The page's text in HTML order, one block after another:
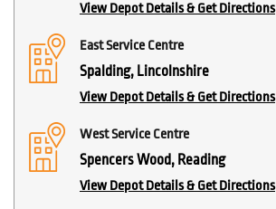
View Depot Details & Get Directions
East Service Centre
Spalding, Lincolnshire
View Depot Details & Get Directions
West Service Centre
Spencers Wood, Reading
View Depot Details & Get Directions